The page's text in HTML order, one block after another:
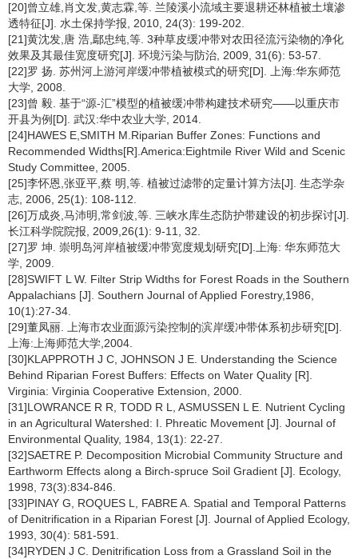
[20]曾立雄,肖文发,黄志霖,等. 兰陵溪小流域主要退耕还林植被土壤渗
透特征[J]. 水土保持学报, 2010, 24(3): 199-202.
[21]黄沈发,唐 浩,鄢忠纯,等. 3种草皮缓冲带对农田径流污染物的净化
效果及其最佳宽度研究[J]. 环境污染与防治, 2009, 31(6): 53-57.
[22]罗 扬. 苏州河上游河岸缓冲带植被模式的研究[D]. 上海:华东师范
大学, 2008.
[23]曾 毅. 基于“源-汇”模型的植被缓冲带构建技术研究——以重庆市
开县为例[D]. 武汉:华中农业大学, 2014.
[24]HAWES E,SMITH M.Riparian Buffer Zones: Functions and
Recommended Widths[R].America:Eightmile River Wild and Scenic
Study Committee, 2005.
[25]李怀恩,张亚平,蔡 明,等. 植被过滤带的定量计算方法[J]. 生态学杂
志, 2006, 25(1): 108-112.
[26]万成炎,马沛明,常剑波,等. 三峡水库生态防护带建设的初步探讨[J].
长江科学院院报, 2009,26(1): 9-11, 32.
[27]罗 坤. 崇明岛河岸植被缓冲带宽度规划研究[D].上海: 华东师范大
学, 2009.
[28]SWIFT L W. Filter Strip Widths for Forest Roads in the Southern
Appalachians [J]. Southern Journal of Applied Forestry,1986,
10(1):27-34.
[29]董凤丽. 上海市农业面源污染控制的滨岸缓冲带体系初步研究[D].
上海:上海师范大学,2004.
[30]KLAPPROTH J C, JOHNSON J E. Understanding the Science
Behind Riparian Forest Buffers: Effects on Water Quality [R].
Virginia: Virginia Cooperative Extension, 2000.
[31]LOWRANCE R R, TODD R L, ASMUSSEN L E. Nutrient Cycling
in an Agricultural Watershed: I. Phreatic Movement [J]. Journal of
Environmental Quality, 1984, 13(1): 22-27.
[32]SAETRE P. Decomposition Microbial Community Structure and
Earthworm Effects along a Birch-spruce Soil Gradient [J]. Ecology,
1998, 73(3):834-846.
[33]PINAY G, ROQUES L, FABRE A. Spatial and Temporal Patterns
of Denitrification in a Riparian Forest [J]. Journal of Applied Ecology,
1993, 30(4): 581-591.
[34]RYDEN J C. Denitrification Loss from a Grassland Soil in the